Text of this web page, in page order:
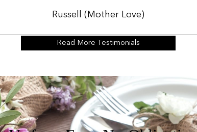
Russell (Mother Love)
Read More Testimonials